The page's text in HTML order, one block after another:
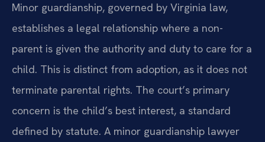
Minor guardianship, governed by Virginia law,
establishes a legal relationship where a non-
parent is given the authority and duty to care for a
child. This is distinct from adoption, as it does not
terminate parental rights. The court’s primary
concern is the child’s best interest, a standard
defined by statute. A minor guardianship lawyer